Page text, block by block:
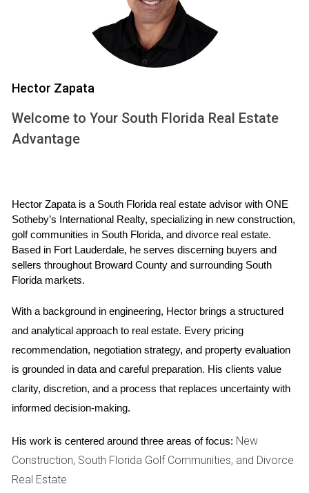
homes may require more detailed planning than standard
Construction Phase
Once the planning is complete, the construction phase
year, depending on the project's scale and scope. Builders
begin with site preparation, laying foundations, and framing
important for buyers to remain flexible during this time as
delays can occur due to unforeseen circumstances such
as supply chain issues or inclement weather.
Finalization Phase
This stage includes inspections, walkthroughs, and any
necessary adjustments before closing on the home.
Typically lasting a few weeks to a couple of months, this
phase ensures that everything meets safety standards and
buyer expectations. Once finalized, homeowners can finally
move into their new space.
Case Studies
To better illustrate the journey of new construction in South
Florida, let’s dive into three real-life case studies that
Hector Zapata
Welcome to Your South Florida Real Estate
Advantage
Hector Zapata is a South Florida real estate advisor with ONE
Sotheby’s International Realty, specializing in new construction,
golf communities in South Florida, and divorce real estate.
Based in Fort Lauderdale, he serves discerning buyers and
sellers throughout Broward County and surrounding South
Florida markets.
With a background in engineering, Hector brings a structured
and analytical approach to real estate. Every pricing
recommendation, negotiation strategy, and property evaluation
is grounded in data and careful preparation. His clients value
clarity, discretion, and a process that replaces uncertainty with
informed decision-making.
His work is centered around three areas of focus: New
Construction, South Florida Golf Communities, and Divorce
Real Estate